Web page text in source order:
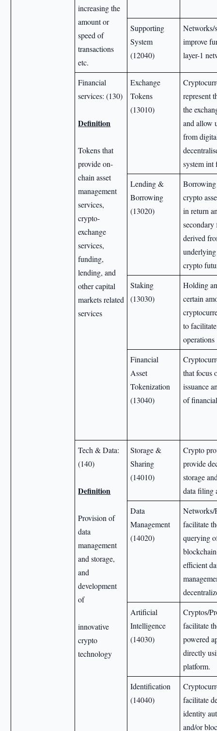
increasing the
amount or
speed of
transactions
etc.
Supporting
System
(12040)
Networks/
improve
layer-1
Financial
services: (130)
Definition
Tokens that
provide on-
chain asset
management
services,
crypto-
exchange
services,
funding,
lending, and
other capital
markets related
services
Exchange
Tokens
(13010)
represent
the
and allow
from
system int
Lending &
Borrowing
(13020)
crypto
in return
derived
underlying
crypto
Staking
(13030)
Holding
certain
to
operations
Financial
Asset
Tokenization
(13040)
that focus
issuance
of
Tech & Data:
(140)
Definition
Provision of
data
management
and storage,
and
development
of
innovative
crypto
technology
Storage &
Sharing
(14010)
Crypto
provide
storage
data filing
Data
Management
(14020)
Networks/
facilitate
querying
efficient
Artificial
Intelligence
(14030)
Cryptos/
facilitate
powered
directly
platform.
Identification
(14040)
facilitate
identity
and/or